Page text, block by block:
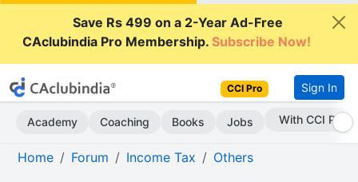
Save Rs 499 on a 2-Year Ad-Free
CAclubindia Pro Membership.Subscribe Now!
CCI Pro Sign In
Academy Coaching Books Jobs Subscribe Now
Home Forum Income Tax Others